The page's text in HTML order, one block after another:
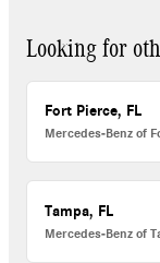
Looking for
Fort Pierce, FL
Mercedes-Benz of
Tampa, FL
Mercedes-Benz of